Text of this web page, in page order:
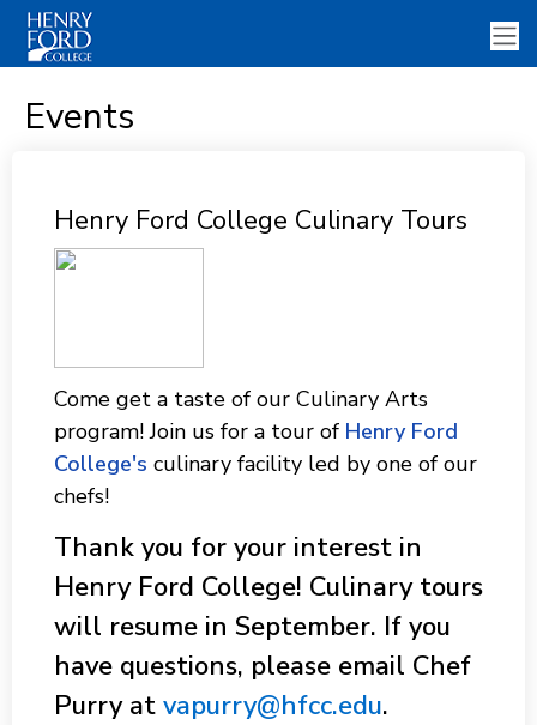
Events
Henry Ford College Culinary Tours
Come get a taste of our Culinary Arts
program! Join us for a tour ofHenry Ford
College's culinary facility led by one of our
chefs!
Thank you for your interest in
Henry Ford College! Culinary tours
will resume in September. If you
have questions, please email Chef
Purry at vapurry@hfcc.edu.